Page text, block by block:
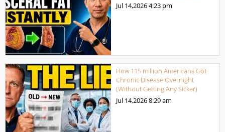
Jul 14,20264:23 pm
How 115 million Americans Got
Chronic Disease Overnight
(Without Getting Any Sicker)
Jul 14,20268:29 am